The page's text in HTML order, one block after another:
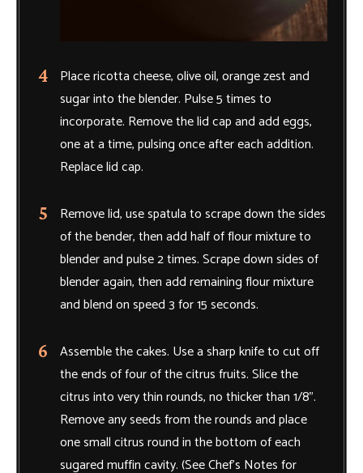
Place ricotta cheese, olive oil, orange zest and
sugar into the blender. Pulse 5 times to
incorporate. Remove the lid cap and add eggs,
one at a time, pulsing once after each addition.
Replace lid cap.
Remove lid, use spatula to scrape down the sides
of the bender, then add half of flour mixture to
blender and pulse 2 times. Scrape down sides of
blender again, then add remaining flour mixture
and blend on speed 3 for 15 seconds.
Assemble the cakes. Use a sharp knife to cut off
the ends of four of the citrus fruits. Slice the
citrus into very thin rounds, no thicker than 1/8".
Remove any seeds from the rounds and place
one small citrus round in the bottom of each
sugared muffin cavity. (See Chef’s Notes for